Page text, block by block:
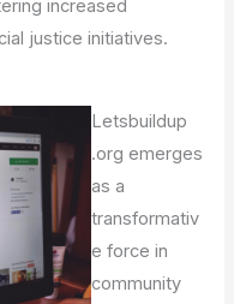
increased
justice initiatives.
Letsbuildup
.org emerges
as a
transformativ
e force in
community